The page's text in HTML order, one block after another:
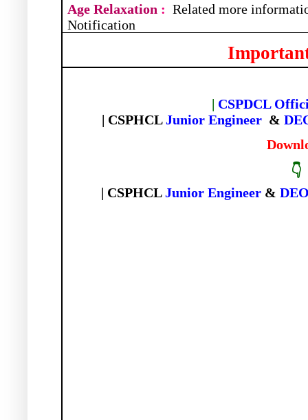
Age Relaxation : Related more
Notification
| CSPDCL
| CSPHCLJunior Engineer &
👇
| CSPHCLJunior Engineer &